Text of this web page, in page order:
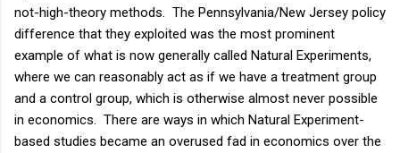
not-high-theory methods. The Pennsylvania/New Jersey policy
difference that they exploited was the most prominent
example of what is now generally called Natural Experiments,
where we can reasonably act as if we have a treatment group
and a control group, which is otherwise almost never possible
in economics. There are ways in which Natural Experiment-
based studies became an overused fad in economics over the